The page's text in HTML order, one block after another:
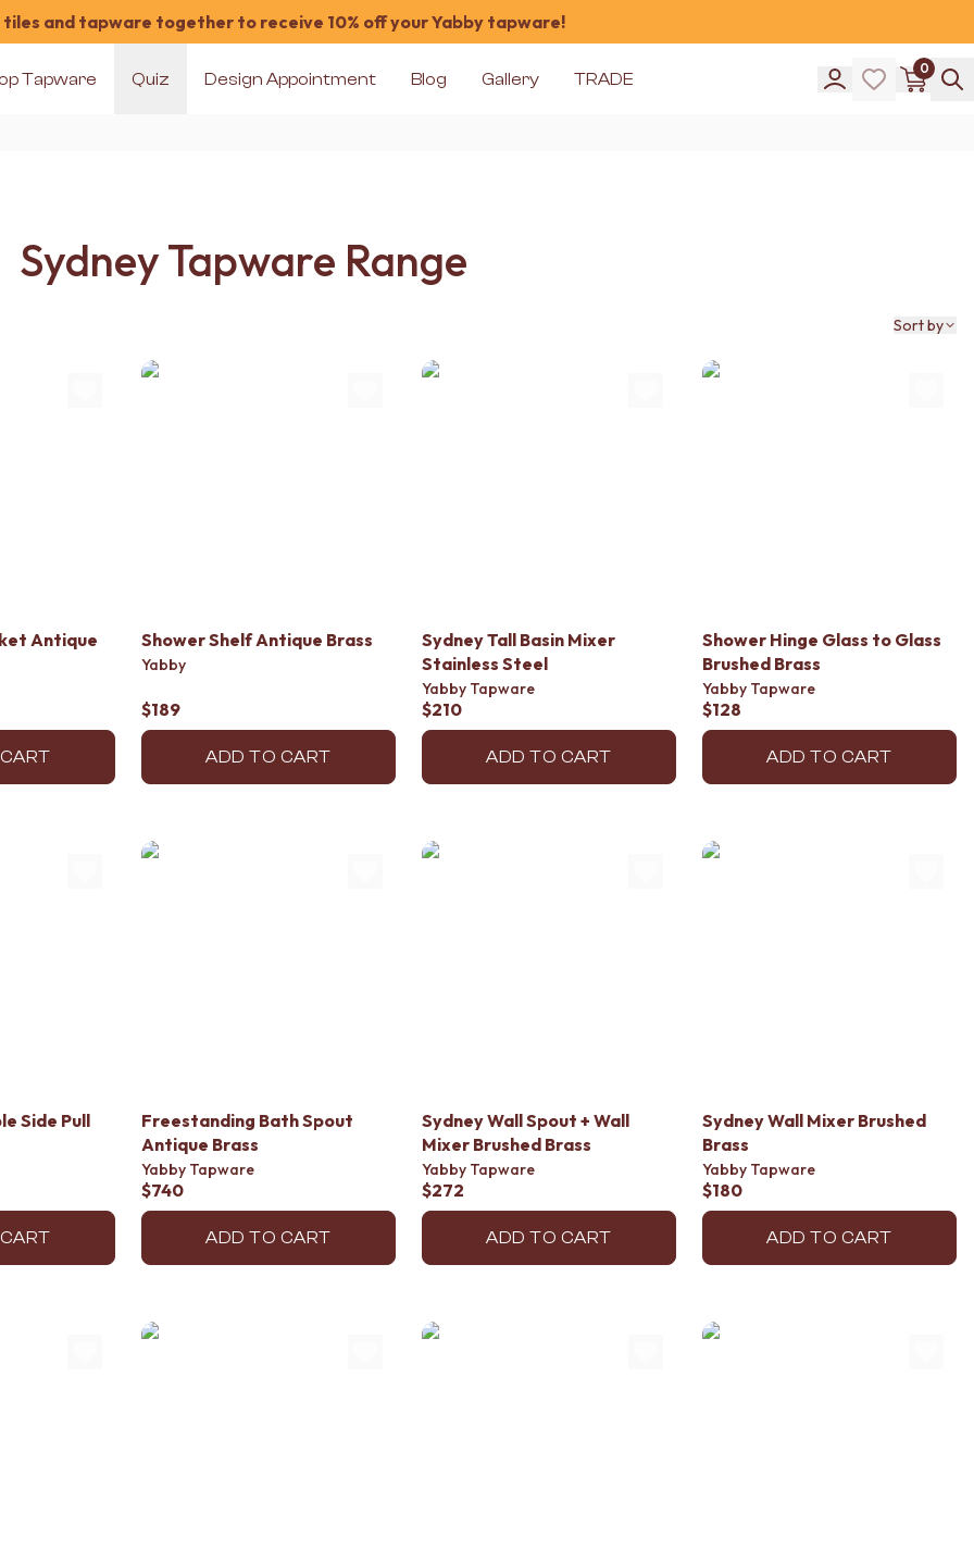
tiles and tapware together to receive 10% off your Yabby tapware!
Tapware Quiz Design Appointment Blog Gallery TRADE
0
Sydney Tapware Range
Sort by
Antique
Shower Shelf Antique Brass
Yabby
$189
ADD TO CART
Sydney Tall Basin Mixer
Stainless Steel
Yabby Tapware
$210
ADD TO CART
Shower Hinge Glass to Glass
Brushed Brass
Yabby Tapware
$128
ADD TO CART
Side Pull
Freestanding Bath Spout
Antique Brass
Yabby Tapware
$740
ADD TO CART
Sydney Wall Spout + Wall
Mixer Brushed Brass
Yabby Tapware
$272
ADD TO CART
Sydney Wall Mixer Brushed
Brass
Yabby Tapware
$180
ADD TO CART